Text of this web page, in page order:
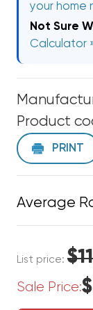
your home
Not Sure
Calculator
Product
PRINT
Average
List price:
Sale Price: